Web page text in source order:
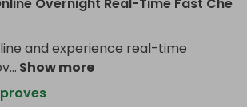
and experience real-time
... Show more